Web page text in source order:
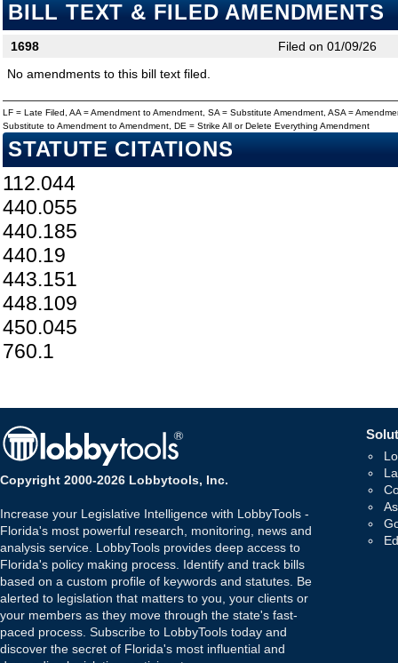
BILL TEXT & FILED AMENDMENTS
1698
Filed on 01/09/26
No amendments to this bill text filed.
LF = Late Filed, AA = Amendment to Amendment, SA = Substitute Amendment, ASA =
Substitute to Amendment to Amendment, DE = Strike All or Delete Everything Amendment
STATUTE CITATIONS
112.044
440.055
440.185
440.19
443.151
448.109
450.045
760.1
Copyright 2000-2026 Lobbytools, Inc.
Increase your Legislative Intelligence with LobbyTools -
Florida's most powerful research, monitoring, news and
analysis service. LobbyTools provides deep access to
Florida's policy making process. Identify and track bills
based on a custom profile of keywords and statutes. Be
alerted to legislation that matters to you, your clients or
your members as they move through the state's fast-
paced process. Subscribe to LobbyTools today and
discover the secret of Florida's most influential and